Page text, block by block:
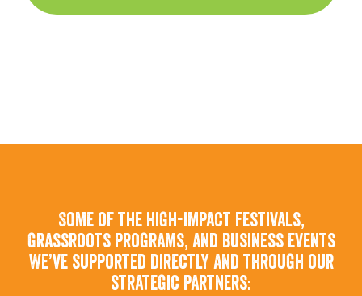
Some of the high-impact festivals,
grassroots programs, and business events
we’ve supported directly and through our
strategic partners: